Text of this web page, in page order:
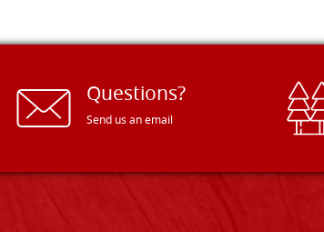
Questions?
Send us an email